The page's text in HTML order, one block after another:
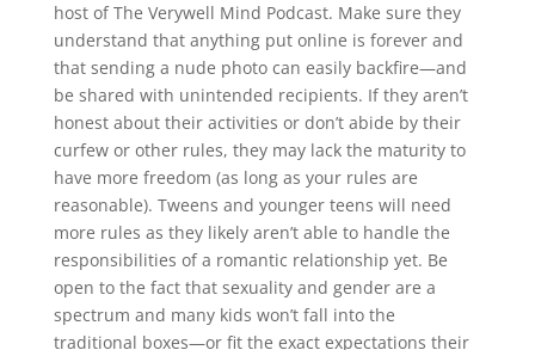
host of The Verywell Mind Podcast. Make sure they
understand that anything put online is forever and
that sending a nude photo can easily backfire—and
be shared with unintended recipients. If they aren’t
honest about their activities or don’t abide by their
curfew or other rules, they may lack the maturity to
have more freedom (as long as your rules are
reasonable). Tweens and younger teens will need
more rules as they likely aren’t able to handle the
responsibilities of a romantic relationship yet. Be
open to the fact that sexuality and gender are a
spectrum and many kids won’t fall into the
traditional boxes—or fit the exact expectations their